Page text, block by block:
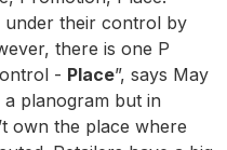
under their control by
there is one P
- Place”, says May
a planogram but in
own the place where